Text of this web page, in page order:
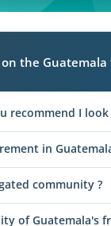
on the
recommend I look
in
community ?
of Guatemala's